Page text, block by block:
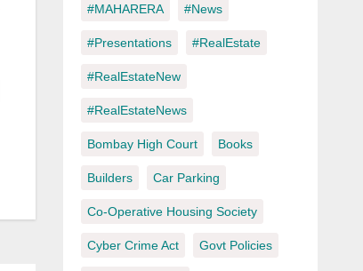
#MAHARERA #News
#Presentations #RealEstate
#RealEstateNew
#RealEstateNews
Bombay High Court Books
Builders Car Parking
Co-Operative Housing Society
Cyber Crime Act Govt Policies